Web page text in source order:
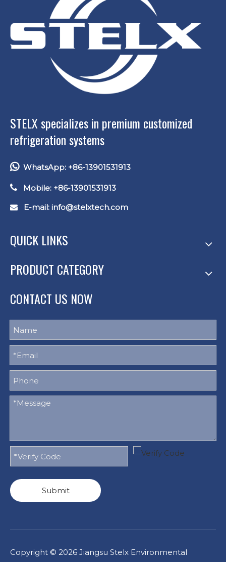
STELX specializes in premium customized
refrigeration systems
WhatsApp: +86-13901531913
 Mobile: +86-13901531913
 E-mail: info@stelxtech.com
QUICK LINKS
PRODUCT CATEGORY
CONTACT US NOW
Submit
Copyright © 2026 Jiangsu Stelx Environmental